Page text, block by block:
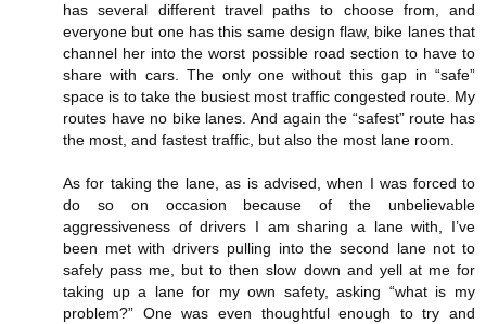
has several different travel paths to choose from, and
everyone but one has this same design flaw, bike lanes that
channel her into the worst possible road section to have to
share with cars. The only one without this gap in “safe”
space is to take the busiest most traffic congested route. My
routes have no bike lanes. And again the “safest” route has
the most, and fastest traffic, but also the most lane room.
As for taking the lane, as is advised, when I was forced to
do so on occasion because of the unbelievable
aggressiveness of drivers I am sharing a lane with, I’ve
been met with drivers pulling into the second lane not to
safely pass me, but to then slow down and yell at me for
taking up a lane for my own safety, asking “what is my
problem?” One was even thoughtful enough to try and